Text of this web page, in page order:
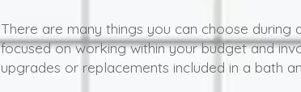
There are many things you can choose
focused on working within your budget and
upgrades or replacements included in a bath